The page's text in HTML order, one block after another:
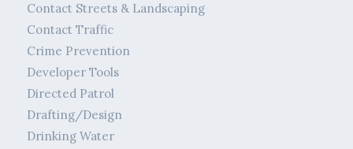
Contact Streets & Landscaping
Contact Traffic
Crime Prevention
Developer Tools
Directed Patrol
Drafting/Design
Drinking Water